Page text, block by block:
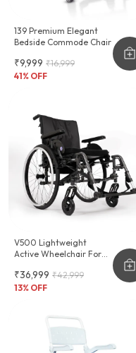
139 Premium Elegant
Bedside Commode Chair
₹9,999 ₹16,999
41% OFF
V500 Lightweight
Active Wheelchair For
₹36,999 ₹42,999
13% OFF